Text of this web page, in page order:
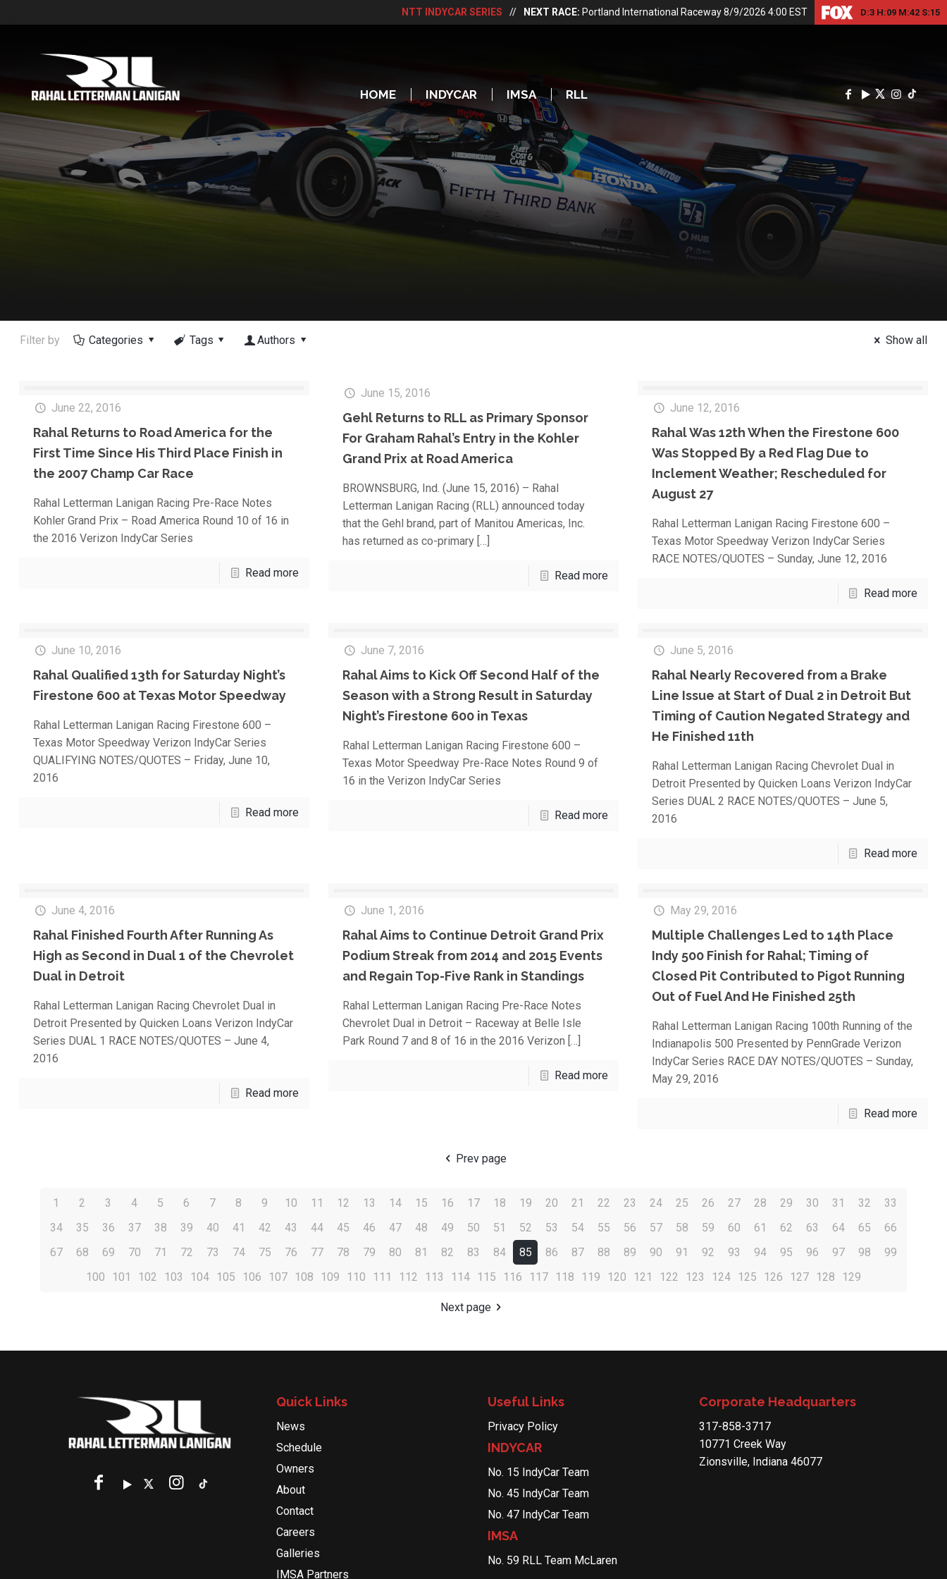
NTT INDYCAR SERIES // NEXT RACE: Portland International Raceway 8/9/2026 4:00 EST D:3 H:09 M:42 S:15
HOME INDYCAR IMSA RLL
Filter by Categories Tags Authors Show all
June 22, 2016
Rahal Returns to Road America for the
First Time Since His Third Place Finish in
the 2007 Champ Car Race
Rahal Letterman Lanigan Racing Pre-Race Notes
Kohler Grand Prix – Road America Round 10 of 16 in
the 2016 Verizon IndyCar Series
Read more
June 15, 2016
Gehl Returns to RLL as Primary Sponsor
For Graham Rahal’s Entry in the Kohler
Grand Prix at Road America
BROWNSBURG, Ind. (June 15, 2016) – Rahal
Letterman Lanigan Racing (RLL) announced today
that the Gehl brand, part of Manitou Americas, Inc.
has returned as co-primary[…]
Read more
June 12, 2016
Rahal Was 12th When the Firestone 600
Was Stopped By a Red Flag Due to
Inclement Weather; Rescheduled for
August 27
Rahal Letterman Lanigan Racing Firestone 600 –
Texas Motor Speedway Verizon IndyCar Series
RACE NOTES/QUOTES – Sunday, June 12, 2016
Read more
June 10, 2016
Rahal Qualified 13th for Saturday Night’s
Firestone 600 at Texas Motor Speedway
Rahal Letterman Lanigan Racing Firestone 600 –
Texas Motor Speedway Verizon IndyCar Series
QUALIFYING NOTES/QUOTES – Friday, June 10,
2016
Read more
June 7, 2016
Rahal Aims to Kick Off Second Half of the
Season with a Strong Result in Saturday
Night’s Firestone 600 in Texas
Rahal Letterman Lanigan Racing Firestone 600 –
Texas Motor Speedway Pre-Race Notes Round 9 of
16 in the Verizon IndyCar Series
Read more
June 5, 2016
Rahal Nearly Recovered from a Brake
Line Issue at Start of Dual 2 in Detroit But
Timing of Caution Negated Strategy and
He Finished 11th
Rahal Letterman Lanigan Racing Chevrolet Dual in
Detroit Presented by Quicken Loans Verizon IndyCar
Series DUAL 2 RACE NOTES/QUOTES – June 5,
2016
Read more
June 4, 2016
Rahal Finished Fourth After Running As
High as Second in Dual 1 of the Chevrolet
Dual in Detroit
Rahal Letterman Lanigan Racing Chevrolet Dual in
Detroit Presented by Quicken Loans Verizon IndyCar
Series DUAL 1 RACE NOTES/QUOTES – June 4,
2016
Read more
June 1, 2016
Rahal Aims to Continue Detroit Grand Prix
Podium Streak from 2014 and 2015 Events
and Regain Top-Five Rank in Standings
Rahal Letterman Lanigan Racing Pre-Race Notes
Chevrolet Dual in Detroit – Raceway at Belle Isle
Park Round 7 and 8 of 16 in the 2016 Verizon […]
Read more
May 29, 2016
Multiple Challenges Led to 14th Place
Indy 500 Finish for Rahal; Timing of
Closed Pit Contributed to Pigot Running
Out of Fuel And He Finished 25th
Rahal Letterman Lanigan Racing 100th Running of the
Indianapolis 500 Presented by PennGrade Verizon
IndyCar Series RACE DAY NOTES/QUOTES – Sunday,
May 29, 2016
Read more
Prev page
1 2 3 4 5 6 7 8 9 10 11 12 13 14 15 16 17 18 19 20 21 22 23 24 25 26 27 28 29 30 31 32
33
34
35 36 37 38 39 40 41 42 43 44 45 46 47 48 49 50 51 52 53 54 55 56 57 58 59 60 61 62 63 64 65
66
67
68 69 70 71 72 73 74 75 76 77 78 79 80 81 82 83 84 85 86 87 88 89 90 91 92 93 94 95 96 97 98
99
100
101 102 103 104 105 106 107 108 109 110 111 112 113 114 115 116 117 118 119 120 121 122 123 124 125 126 127 128 129
Next page
Quick Links
News
Schedule
Owners
About
Contact
Careers
Galleries
IMSA Partners
Useful Links
Privacy Policy
INDYCAR
No. 15 IndyCar Team
No. 45 IndyCar Team
No. 47 IndyCar Team
IMSA
No. 59 RLL Team McLaren
Corporate Headquarters
317-858-3717
10771 Creek Way
Zionsville, Indiana 46077